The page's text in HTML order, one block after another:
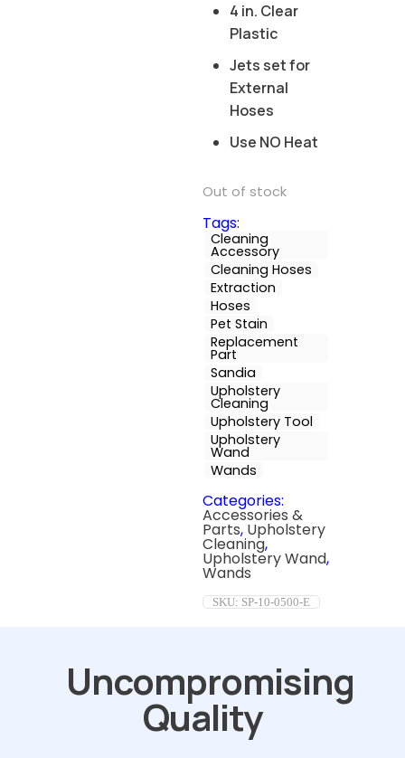
4 in. Clear
Plastic
Jets set for
External
Hoses
Use NO Heat
Out of stock
Tags:
Cleaning
Accessory
Cleaning Hoses
Extraction
Hoses
Pet Stain
Replacement
Part
Sandia
Upholstery
Cleaning
Upholstery Tool
Upholstery
Wand
Wands
Categories:
Accessories &
Parts, Upholstery
Cleaning,
Upholstery Wand,
Wands
SKU: SP-10-0500-E
Uncompromising
Quality